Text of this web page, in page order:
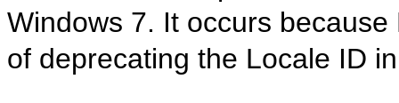
Windows 7. It occurs
of deprecating the Locale ID